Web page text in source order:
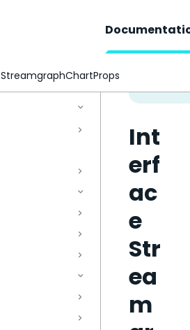
Int
erf
ac
e
Str
ea
m
StreamgraphChartProps